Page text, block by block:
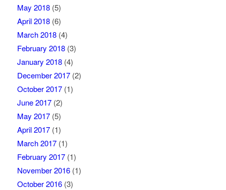
May 2018(5)
April 2018(6)
March 2018(4)
February 2018(3)
January 2018(4)
December 2017(2)
October 2017(1)
June 2017(2)
May 2017(5)
April 2017(1)
March 2017(1)
February 2017(1)
November 2016(1)
October 2016(3)